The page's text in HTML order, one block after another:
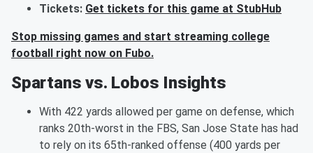
Tickets: Get tickets for this game at StubHub
Stop missing games and start streaming college
football right now on Fubo.
Spartans vs. Lobos Insights
With 422 yards allowed per game on defense, which
ranks 20th-worst in the FBS, San Jose State has had
to rely on its 65th-ranked offense (400 yards per